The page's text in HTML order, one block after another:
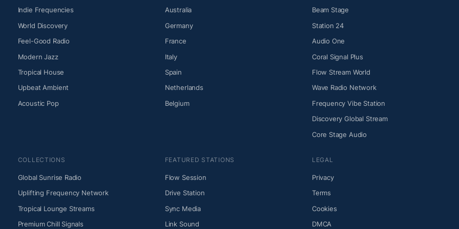
Indie Frequencies
World Discovery
Feel-Good Radio
Modern Jazz
Tropical House
Upbeat Ambient
Acoustic Pop
Australia
Germany
France
Italy
Spain
Netherlands
Belgium
Beam Stage
Station 24
Audio One
Coral Signal Plus
Flow Stream World
Wave Radio Network
Frequency Vibe Station
Discovery Global Stream
Core Stage Audio
COLLECTIONS
Global Sunrise Radio
Uplifting Frequency Network
Tropical Lounge Streams
Premium Chill Signals
FEATURED STATIONS
Flow Session
Drive Station
Sync Media
Link Sound
LEGAL
Privacy
Terms
Cookies
DMCA